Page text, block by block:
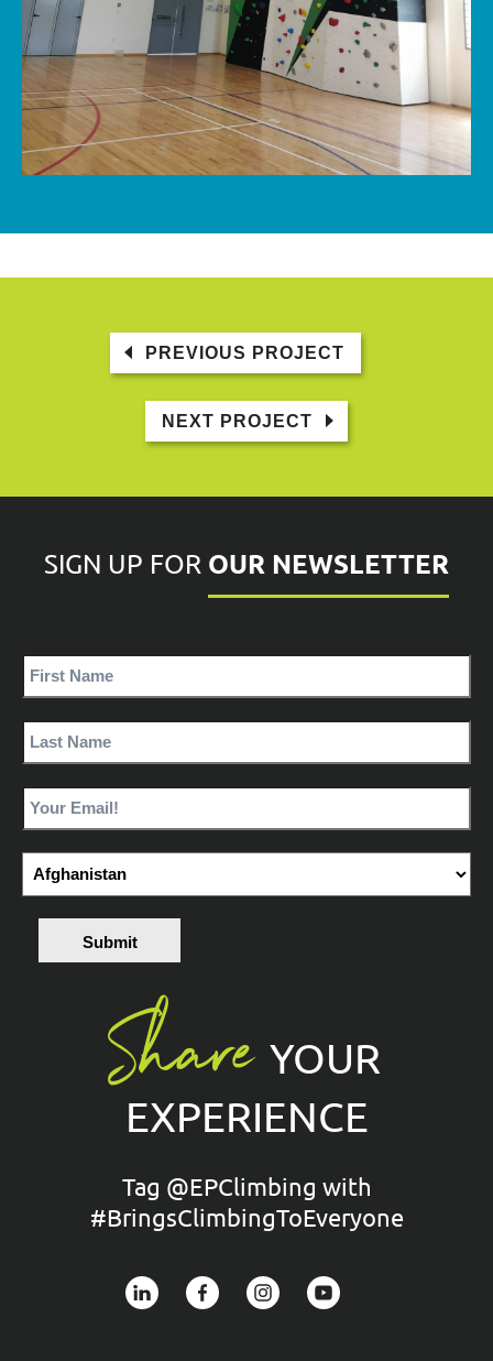
PREVIOUS PROJECT
NEXT PROJECT
SIGN UP FOR OUR NEWSLETTER
Submit
Share YOUR
EXPERIENCE
Tag @EPClimbing with
#BringsClimbingToEveryone